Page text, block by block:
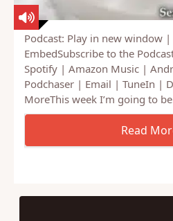
Podcast: Play in new window
EmbedSubscribe to the
Spotify | Amazon Music |
Podchaser | Email | TuneIn |
MoreThis week I’m going to